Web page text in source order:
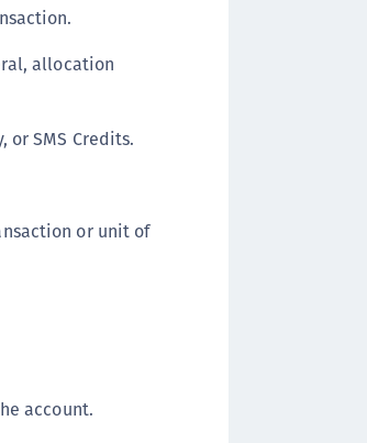
Crypto Command Center
Luna HSM Integrations
SafeNet MobilePASS+
allocation
SMS Credits.
or unit of
account.